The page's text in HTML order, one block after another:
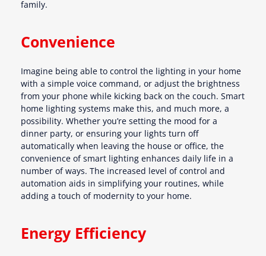
family.
Convenience
Imagine being able to control the lighting in your home
with a simple voice command, or adjust the brightness
from your phone while kicking back on the couch. Smart
home lighting systems make this, and much more, a
possibility. Whether you’re setting the mood for a
dinner party, or ensuring your lights turn off
automatically when leaving the house or office, the
convenience of smart lighting enhances daily life in a
number of ways. The increased level of control and
automation aids in simplifying your routines, while
adding a touch of modernity to your home.
Energy Efficiency